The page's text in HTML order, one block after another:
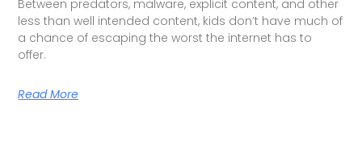
Between predators, malware, explicit content, and other
less than well intended content, kids don’t have much of
a chance of escaping the worst the internet has to
offer.
Read More